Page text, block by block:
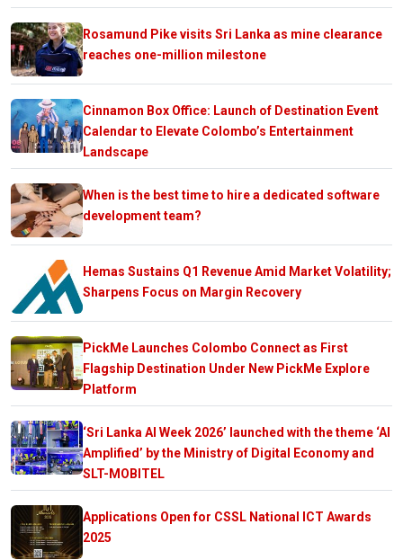
Rosamund Pike visits Sri Lanka as mine clearance
reaches one-million milestone
Cinnamon Box Office: Launch of Destination Event
Calendar to Elevate Colombo’s Entertainment
Landscape
When is the best time to hire a dedicated software
development team?
Hemas Sustains Q1 Revenue Amid Market Volatility;
Sharpens Focus on Margin Recovery
PickMe Launches Colombo Connect as First
Flagship Destination Under New PickMe Explore
Platform
‘Sri Lanka AI Week 2026’ launched with the theme ‘AI
Amplified’ by the Ministry of Digital Economy and
SLT-MOBITEL
Applications Open for CSSL National ICT Awards
2025